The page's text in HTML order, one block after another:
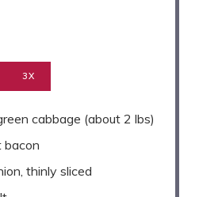
3X
cabbage (about 2 lbs)
bacon
thinly sliced